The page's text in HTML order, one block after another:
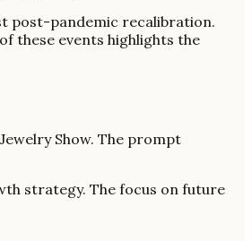
post-pandemic recalibration.
these events highlights the
Show. The prompt
strategy. The focus on future